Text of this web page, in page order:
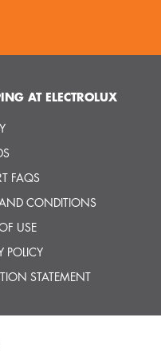
AT ELECTROLUX
FAQS
CONDITIONS
USE
POLICY
STATEMENT